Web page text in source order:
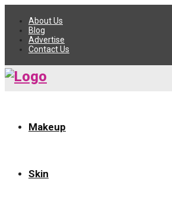
About Us
Blog
Advertise
Contact Us
Makeup
Skin